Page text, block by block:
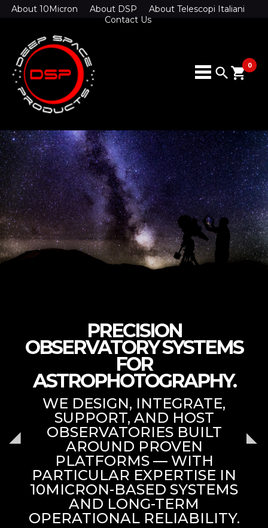
About 10Micron About DSP
About Telescopi Italiani
Contact Us
search 0
shopping_cart
PRECISION
OBSERVATORY SYSTEMS
FOR
ASTROPHOTOGRAPHY.
WE DESIGN, INTEGRATE,
SUPPORT, AND HOST
OBSERVATORIES BUILT
AROUND PROVEN
PLATFORMS — WITH
PARTICULAR EXPERTISE IN
10MICRON-BASED SYSTEMS
AND LONG-TERM
OPERATIONAL RELIABILITY.